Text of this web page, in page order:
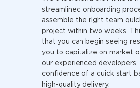
streamlined onboarding
assemble the right team
project within two weeks.
that you can begin seeing
you to capitalize on market
our experienced developers,
confidence of a quick start
high-quality delivery.